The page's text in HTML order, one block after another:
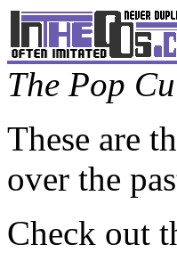
The Pop
These are
over the
Check out